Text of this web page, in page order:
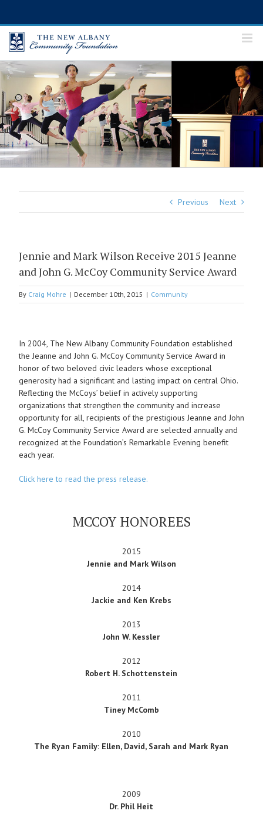
content
Previous Next
Jennie and Mark Wilson Receive 2015 Jeanne
and John G. McCoy Community Service Award
By Craig Mohre | December 10th, 2015 | Community
Image
In 2004, The New Albany Community Foundation established
the Jeanne and John G. McCoy Community Service Award in
honor of two beloved civic leaders whose exceptional
generosity had a significant and lasting impact on central Ohio.
Reflecting the McCoys’ belief in actively supporting
organizations that strengthen the community and increase
opportunity for all, recipients of the prestigious Jeanne and John
G. McCoy Community Service Award are selected annually and
recognized at the Foundation’s Remarkable Evening benefit
each year.
Click here to read the press release.
MCCOY HONOREES
2015
Jennie and Mark Wilson
2014
Jackie and Ken Krebs
2013
John W. Kessler
2012
Robert H. Schottenstein
2011
Tiney McComb
2010
The Ryan Family: Ellen, David, Sarah and Mark Ryan
2009
Dr. Phil Heit